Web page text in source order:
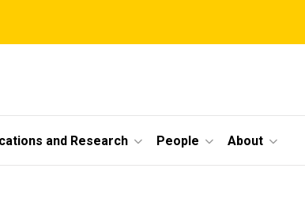
and Research People About